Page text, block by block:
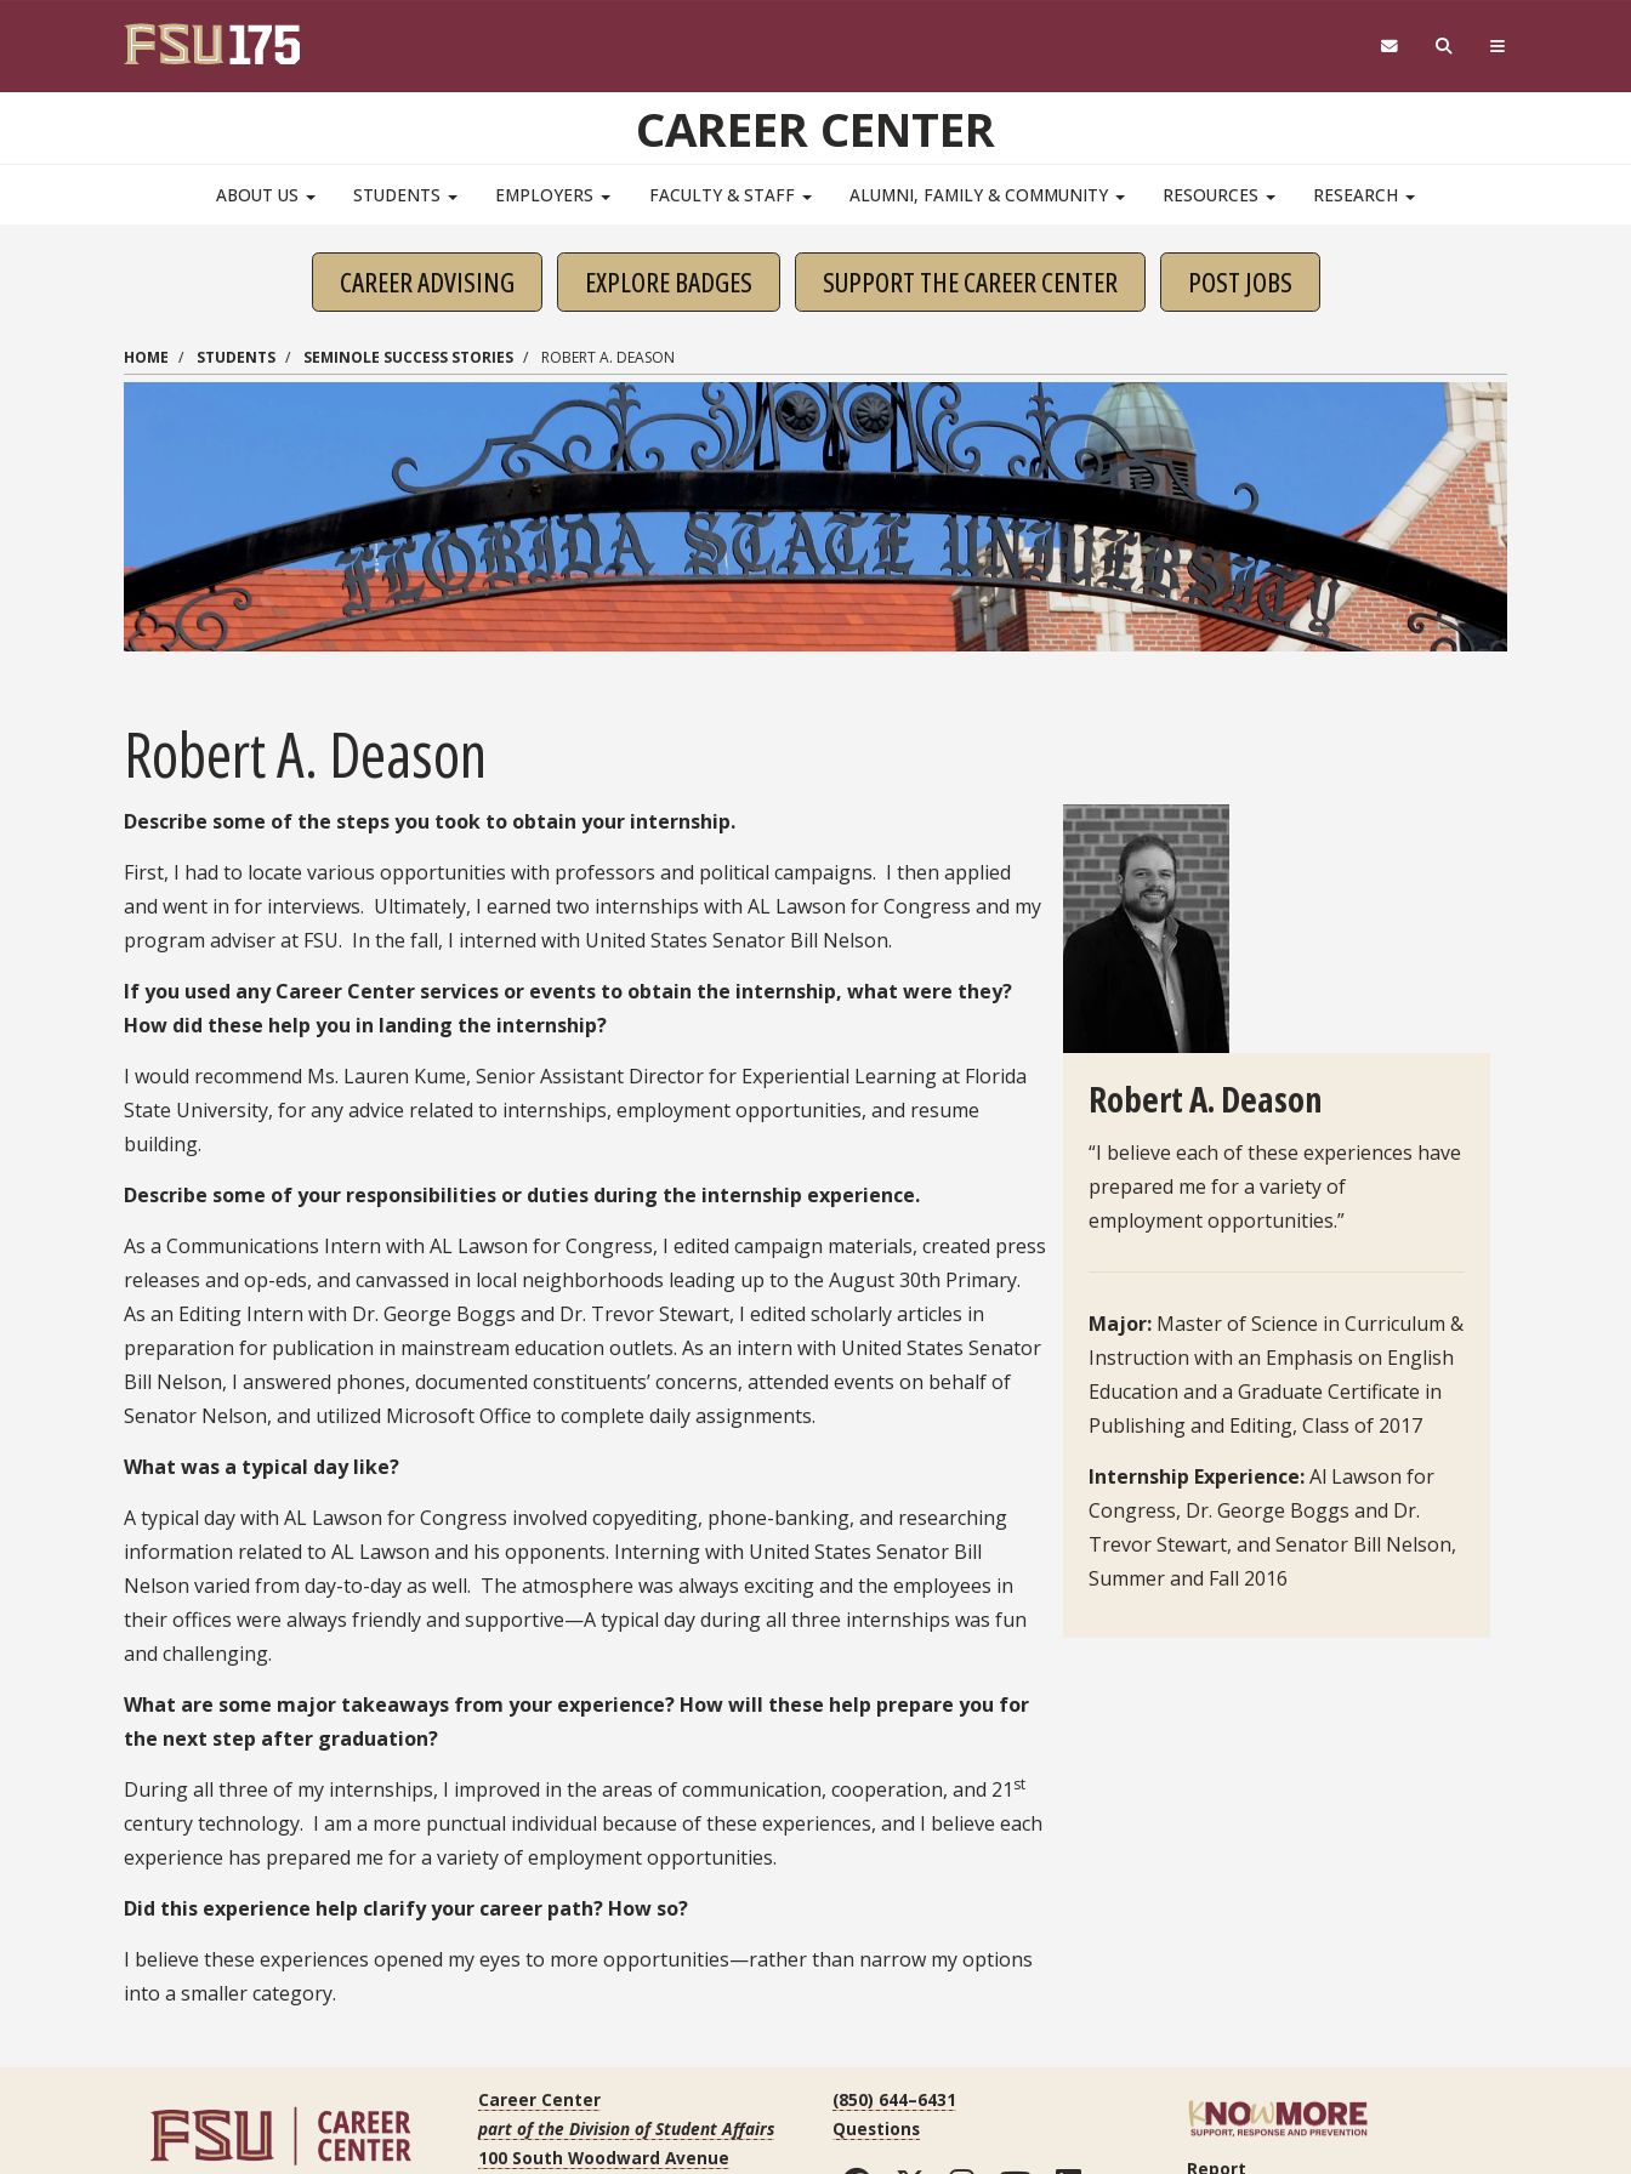
CAREER CENTER
ABOUT US STUDENTS EMPLOYERS FACULTY & STAFF ALUMNI, FAMILY & COMMUNITY RESOURCES RESEARCH
CAREER ADVISING EXPLORE BADGES SUPPORT THE CAREER CENTER POST JOBS
HOME STUDENTS SEMINOLE SUCCESS STORIES ROBERT A. DEASON
Robert A. Deason
Describe some of the steps you took to obtain your internship.
First, I had to locate various opportunities with professors and political campaigns. I then applied
and went in for interviews. Ultimately, I earned two internships with AL Lawson for Congress and my
program adviser at FSU. In the fall, I interned with United States Senator Bill Nelson.
If you used any Career Center services or events to obtain the internship, what were they?
How did these help you in landing the internship?
I would recommend Ms. Lauren Kume, Senior Assistant Director for Experiential Learning at Florida
State University, for any advice related to internships, employment opportunities, and resume
building.
Describe some of your responsibilities or duties during the internship experience.
As a Communications Intern with AL Lawson for Congress, I edited campaign materials, created press
releases and op-eds, and canvassed in local neighborhoods leading up to the August 30th Primary.
As an Editing Intern with Dr. George Boggs and Dr. Trevor Stewart, I edited scholarly articles in
preparation for publication in mainstream education outlets. As an intern with United States Senator
Bill Nelson, I answered phones, documented constituents’ concerns, attended events on behalf of
Senator Nelson, and utilized Microsoft Office to complete daily assignments.
What was a typical day like?
A typical day with AL Lawson for Congress involved copyediting, phone-banking, and researching
information related to AL Lawson and his opponents. Interning with United States Senator Bill
Nelson varied from day-to-day as well. The atmosphere was always exciting and the employees in
their offices were always friendly and supportive—A typical day during all three internships was fun
and challenging.
What are some major takeaways from your experience? How will these help prepare you for
the next step after graduation?
During all three of my internships, I improved in the areas of communication, cooperation, and 21 st
century technology. I am a more punctual individual because of these experiences, and I believe each
experience has prepared me for a variety of employment opportunities.
Did this experience help clarify your career path? How so?
I believe these experiences opened my eyes to more opportunities—rather than narrow my options
into a smaller category.
Robert A. Deason
“I believe each of these experiences have
prepared me for a variety of
employment opportunities.”
Major: Master of Science in Curriculum &
Instruction with an Emphasis on English
Education and a Graduate Certificate in
Publishing and Editing, Class of 2017
Internship Experience:Al Lawson for
Congress, Dr. George Boggs and Dr.
Trevor Stewart, and Senator Bill Nelson,
Summer and Fall 2016
Career Center
part of the Division of Student Affairs
100 South Woodward Avenue
(850) 644–6431
Questions
Report